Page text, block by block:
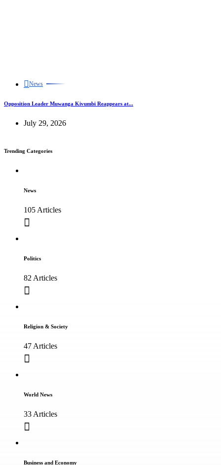
News
Opposition Leader Muwanga Kivumbi Reappears at...
July 29, 2026
Trending Categories
News
105 Articles
Politics
82 Articles
Religion & Society
47 Articles
World News
33 Articles
Business and Economy